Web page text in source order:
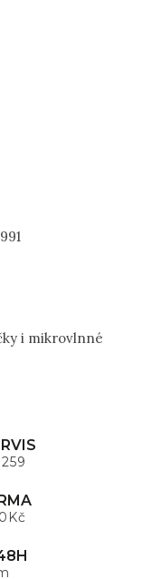
i mikrovlnné